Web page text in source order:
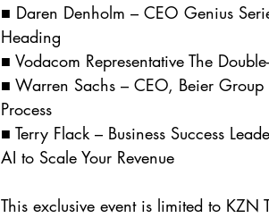
■ Daren Denholm – CEO Genius
Heading
■ Vodacom Representative The
■ Warren Sachs – CEO, Beier
Process
■ Terry Flack – Business Success
AI to Scale Your Revenue
This exclusive event is limited to KZN